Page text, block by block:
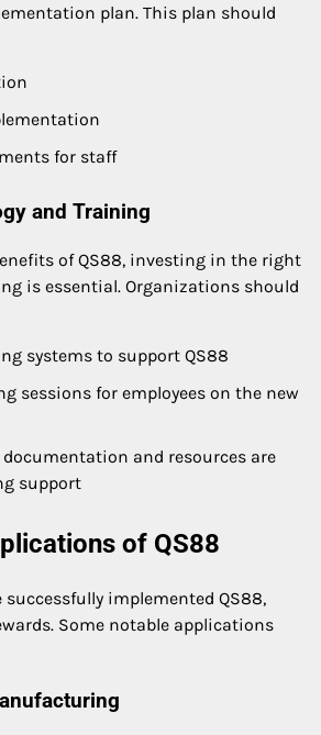
plan. This plan should
for staff
and Training
of QS88, investing in the right
is essential. Organizations should
systems to support QS88
sessions for employees on the new
and resources are
support
of QS88
implemented QS88,
Some notable applications